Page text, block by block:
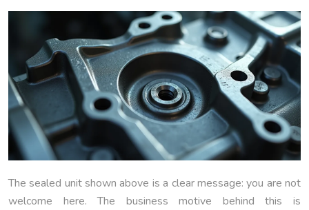
The sealed unit shown above is a clear message: you are not
welcome here. The business motive behind this is